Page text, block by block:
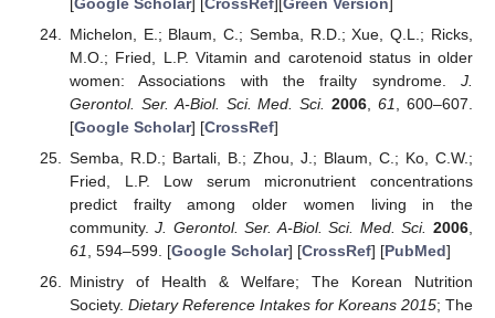
Michelon, E.; Blaum, C.; Semba, R.D.; Xue, Q.L.; Ricks,
M.O.; Fried, L.P. Vitamin and carotenoid status in older
women: Associations with the frailty syndrome. J.
Gerontol. Ser. A-Biol. Sci. Med. Sci. 2006 ,61
, 600–607.
[Google Scholar] [CrossRef]
Semba, R.D.; Bartali, B.; Zhou, J.; Blaum, C.; Ko, C.W.;
Fried, L.P. Low serum micronutrient concentrations
predict frailty among older women living in the
community.J. Gerontol. Ser. A-Biol. Sci. Med. Sci. 2006,
61, 594–599. [Google Scholar] [CrossRef] [PubMed]
Ministry of Health & Welfare; The Korean Nutrition
Society. Dietary Reference Intakes for Koreans 2015; The